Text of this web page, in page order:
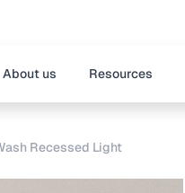
About us Resources
Recessed Light